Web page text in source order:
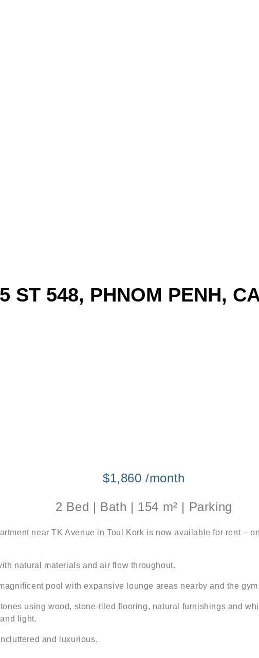
ST 548, PHNOM PENH,
$1,860 /month
2 Bed | Bath | 154 m² | Parking
near TK Avenue in Toul Kork is now available for rent –
natural materials and air flow throughout.
pool with expansive lounge areas nearby and the
using wood, stone-tiled flooring, natural furnishings and
light.
and luxurious.